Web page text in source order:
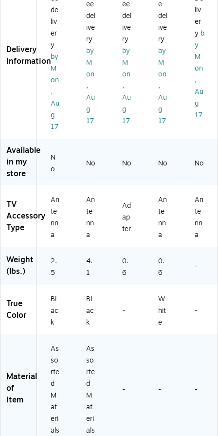
V
H
U
HF
A
m
pli
d
O
m
ni
tio
l
do
or
H
D
A
nt
,
Bl
ac
S6
0
0
0
D)
do
or
An
te
nn
a,
Bl
ac
k
(
W
E7
55
rSt
re
a
m
Di
str
ib
uti
on
A
m
pli
fie
CE
or
HD
TV
An
te
nn
a
te
nn
M
as
t3
24
Delivery
Information
de
liv
er
y
by
M
on
,
Au
g
17
ee
del
ive
ry
by
M
on
,
Au
g
17
ee
del
ive
ry
by
M
on
,
Au
g
17
e
del
ive
ry
by
M
on
,
Au
g
17
liv
er
y b
y
M
on
,
Au
g
17
Available
in my
store
N
o
No No No No
TV
Accessory
Type
An
te
nn
a
An
te
nn
a
Ad
ap
ter
An
te
nn
a
An
te
nn
a
Weight
(lbs.)
2.
5
4.
1
0.
6
0.
6
-
True
Color
Bl
ac
k
Bl
ac
k
-
W
hit
e
-
Material
of
Item
As
so
rte
d
M
at
eri
als
As
so
rte
d
M
at
eri
als
- - -